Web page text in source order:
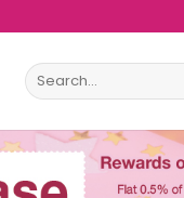
Search
for: